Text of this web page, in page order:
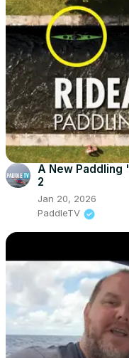
A New Paddling
2
Jan 20, 2026
PaddleTV